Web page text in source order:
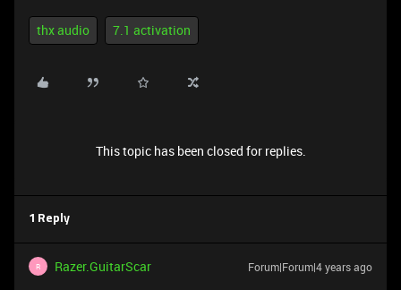
thx audio 7.1 activation
This topic has been closed for replies.
1 Reply
R Razer.GuitarScar Forum|Forum|4 years ago